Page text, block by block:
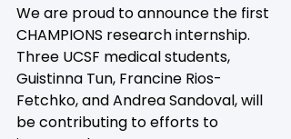
We are proud to announce the first
CHAMPIONS research internship.
Three UCSF medical students,
Guistinna Tun, Francine Rios-
Fetchko, and Andrea Sandoval, will
be contributing to efforts to